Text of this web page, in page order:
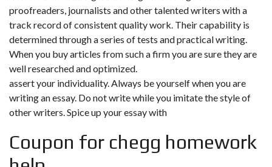
proofreaders, journalists and other talented writers with a
track record of consistent quality work. Their capability is
determined through a series of tests and practical writing.
When you buy articles from such a firm you are sure they are
well researched and optimized.
assert your individuality. Always be yourself when you are
writing an essay. Do not write while you imitate the style of
other writers. Spice up your essay with
Coupon for chegg homework